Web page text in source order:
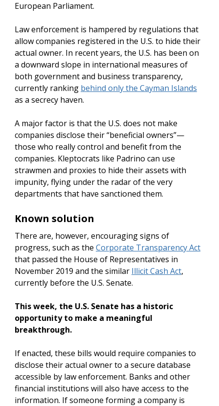
European Parliament.
Law enforcement is hampered by regulations that
allow companies registered in the U.S. to hide their
actual owner. In recent years, the U.S. has been on
a downward slope in international measures of
both government and business transparency,
currently ranking behind only the Cayman Islands
as a secrecy haven.
A major factor is that the U.S. does not make
companies disclose their “beneficial owners”—
those who really control and benefit from the
companies. Kleptocrats like Padrino can use
strawmen and proxies to hide their assets with
impunity, flying under the radar of the very
departments that have sanctioned them.
Known solution
There are, however, encouraging signs of
progress, such as the Corporate Transparency Act
that passed the House of Representatives in
November 2019 and the similar Illicit Cash Act,
currently before the U.S. Senate.
This week, the U.S. Senate has a historic
opportunity to make a meaningful
breakthrough.
If enacted, these bills would require companies to
disclose their actual owner to a secure database
accessible by law enforcement. Banks and other
financial institutions will also have access to the
information. If someone forming a company is